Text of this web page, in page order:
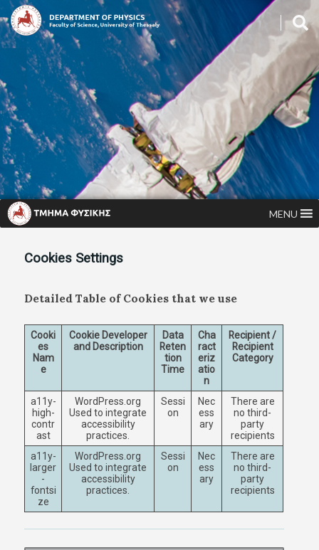
MENU
Cookies Settings
Detailed Table of Cookies that we use
Cooki
es
Nam
e
Cookie Developer
and Description
Data
Reten
tion
Time
Cha
ract
eriz
atio
n
Recipient /
Recipient
Category
a11y-
high-
contr
ast
WordPress.org
Used to integrate
accessibility
practices.
Sessi
on
Nec
ess
ary
There are
no third-
party
recipients
a11y-
larger
-
fontsi
ze
WordPress.org
Used to integrate
accessibility
practices.
Sessi
on
Nec
ess
ary
There are
no third-
party
recipients